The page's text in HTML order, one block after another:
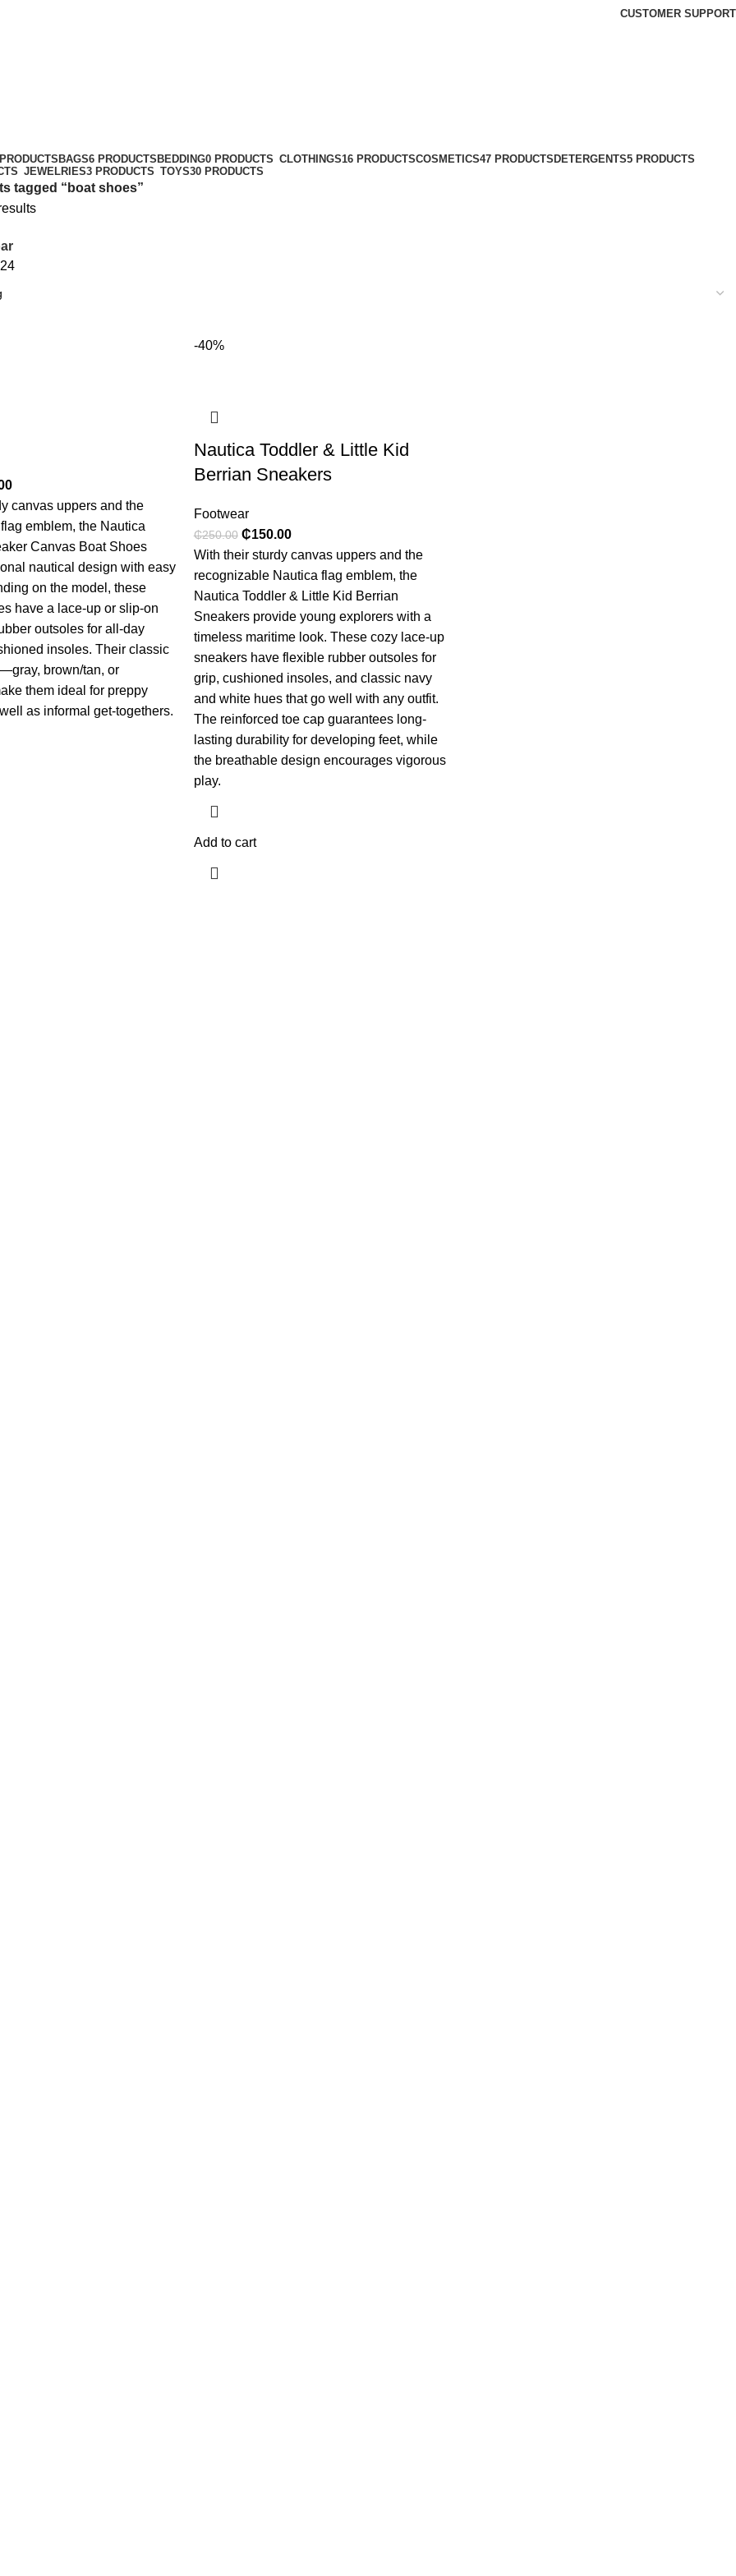
CUSTOMER SUPPORT
BAGS6 PRODUCTS BEDDING0 PRODUCTS CLOTHINGS16 PRODUCTSCOSMETICS47 PRODUCTS DETERGENTS5 PRODUCTS
JEWELRIES3 PRODUCTS TOYS30 PRODUCTS
tagged “boat shoes”
24
canvas uppers and the
emblem, the Nautica
Canvas Boat Shoes
nautical design with easy
on the model, these
have a lace-up or slip-on
outsoles for all-day
insoles. Their classic
brown/tan, or
them ideal for preppy
as informal get-togethers.
-40%
Nautica Toddler & Little Kid
Berrian Sneakers
Footwear
₵250.00 ₵150.00
With their sturdy canvas uppers and the
recognizable Nautica flag emblem, the
Nautica Toddler & Little Kid Berrian
Sneakers provide young explorers with a
timeless maritime look. These cozy lace-up
sneakers have flexible rubber outsoles for
grip, cushioned insoles, and classic navy
and white hues that go well with any outfit.
The reinforced toe cap guarantees long-
lasting durability for developing feet, while
the breathable design encourages vigorous
play.
Add to cart